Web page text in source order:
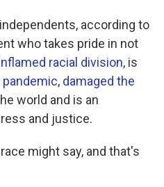
according to
who takes pride in not
racial division, is
pandemic, damaged the
world and is an
and justice.
might say, and that's